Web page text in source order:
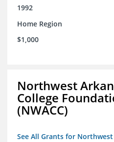
1992
Home Region
$1,000
Northwest
College
(NWACC)
See All Grants for